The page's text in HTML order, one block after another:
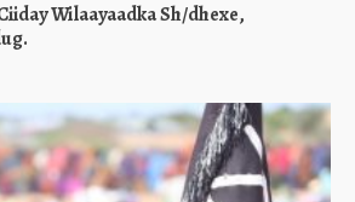
Wilaayaadka Sh/dhexe,